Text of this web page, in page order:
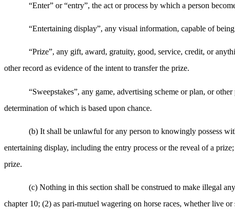
“Enter” or “entry”, the act or process by which a person
“Entertaining display”, any visual information, capable of
“Prize”, any gift, award, gratuity, good, service, credit, or
other record as evidence of the intent to transfer the prize.
“Sweepstakes”, any game, advertising scheme or plan, or
determination of which is based upon chance.
(b) It shall be unlawful for any person to knowingly possess
entertaining display, including the entry process or the reveal of a
prize.
(c) Nothing in this section shall be construed to make illegal
chapter 10; (2) as pari-mutuel wagering on horse races, whether live